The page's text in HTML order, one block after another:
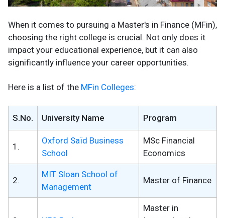
When it comes to pursuing a Master's in Finance (MFin),
choosing the right college is crucial. Not only does it
impact your educational experience, but it can also
significantly influence your career opportunities.
Here is a list of the MFin Colleges:
S.No. University Name Program
1.
Oxford Saïd Business
School
MSc Financial
Economics
2.
MIT Sloan School of
Management
Master of Finance
Master in